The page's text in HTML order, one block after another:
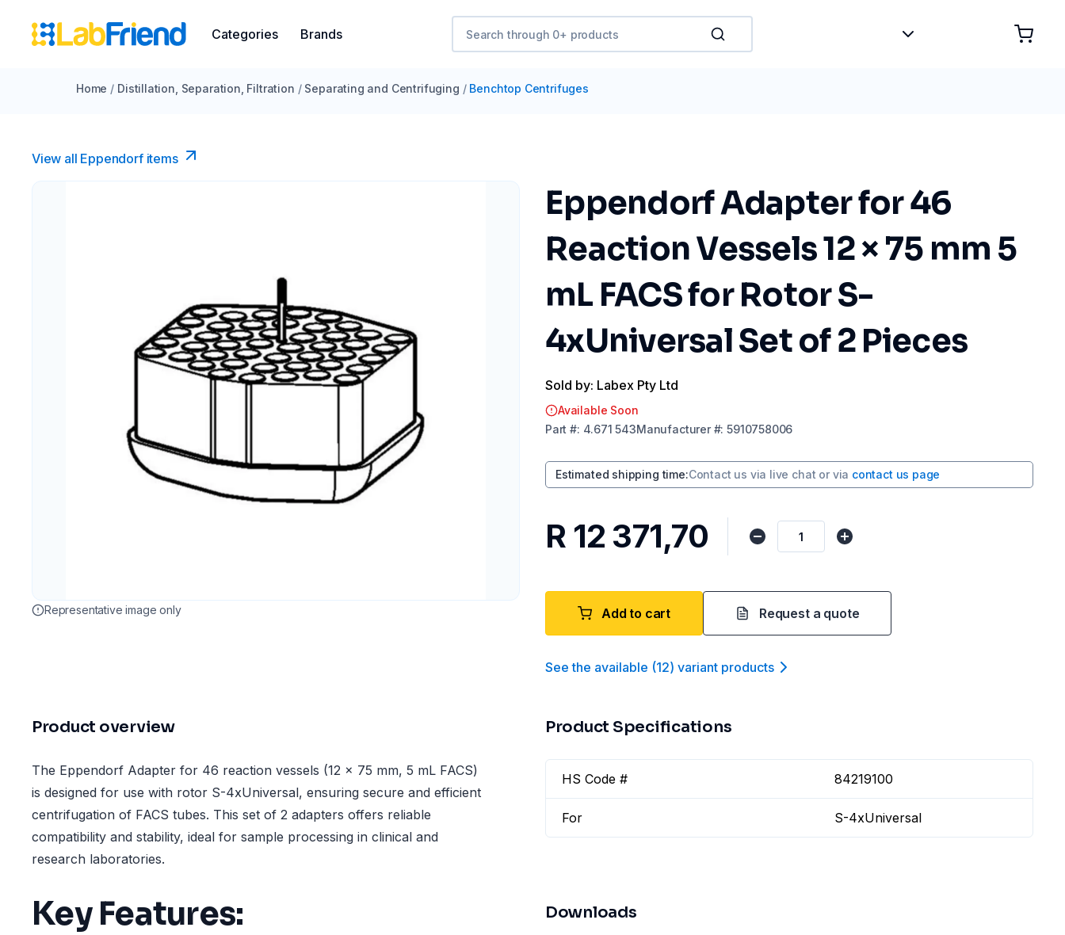
Categories Brands
Home / Distillation, Separation, Filtration / Separating and Centrifuging / Benchtop Centrifuges
View all Eppendorf items
Representative image only
Eppendorf Adapter for 46
Reaction Vessels 12 × 75 mm 5
mL FACS for Rotor S-
4xUniversal Set of 2 Pieces
Sold by: Labex Pty Ltd
Available Soon
Part #: 4.671 543Manufacturer#:5910758006
Estimated shipping time:Contact us via live chat or via contact us page
R 12 371,70
Add to cart Request a quote
See the available (12) variant products
Product overview
The Eppendorf Adapter for 46 reaction vessels (12 × 75 mm, 5 mL FACS)
is designed for use with rotor S-4xUniversal, ensuring secure and efficient
centrifugation of FACS tubes. This set of 2 adapters offers reliable
compatibility and stability, ideal for sample processing in clinical and
research laboratories.
Key Features:
Product Specifications
HS Code # 84219100
For S-4xUniversal
Downloads